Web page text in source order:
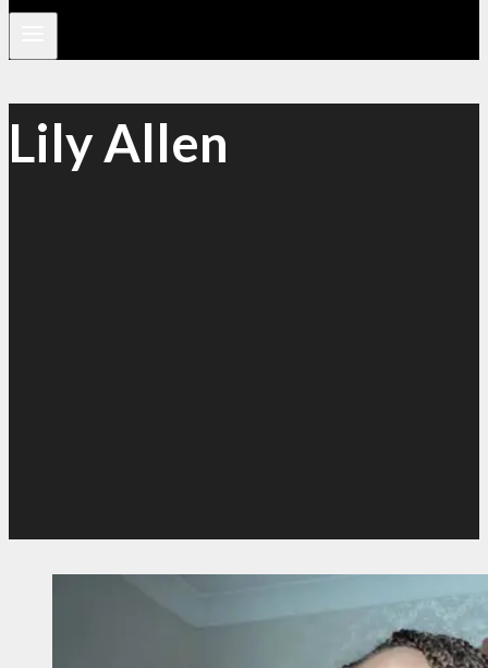
Lily Allen